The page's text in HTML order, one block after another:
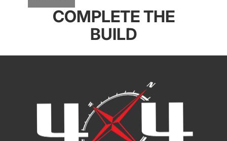
COMPLETE THE
BUILD